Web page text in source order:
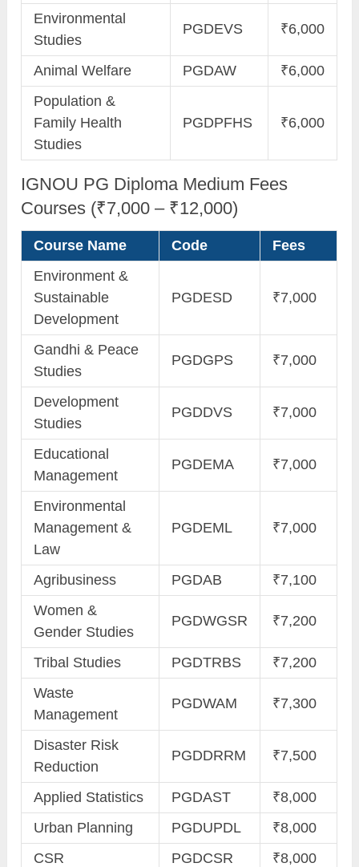
Environmental
Studies
PGDEVS ₹6,000
Animal Welfare PGDAW
₹6,000
Population &
Family Health
Studies
PGDPFHS ₹6,000
IGNOU PG Diploma Medium Fees
Courses (₹7,000 – ₹12,000)
Course Name Code
Fees
Environment &
Sustainable
Development
PGDESD ₹7,000
Gandhi & Peace
Studies
PGDGPS ₹7,000
Development
Studies
PGDDVS ₹7,000
Educational
Management
PGDEMA ₹7,000
Environmental
Management &
Law
PGDEML ₹7,000
Agribusiness PGDAB
₹7,100
Women &
Gender Studies
PGDWGSR ₹7,200
Tribal Studies PGDTRBS
₹7,200
Waste
Management
PGDWAM ₹7,300
Disaster Risk
Reduction
PGDDRRM ₹7,500
Applied Statistics PGDAST
₹8,000
Urban Planning
PGDUPDL
₹8,000
CSR
PGDCSR
₹8,000